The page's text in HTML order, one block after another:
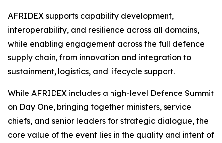
AFRIDEX supports capability development,
interoperability, and resilience across all domains,
while enabling engagement across the full defence
supply chain, from innovation and integration to
sustainment, logistics, and lifecycle support.
While AFRIDEX includes a high-level Defence Summit
on Day One, bringing together ministers, service
chiefs, and senior leaders for strategic dialogue, the
core value of the event lies in the quality and intent of